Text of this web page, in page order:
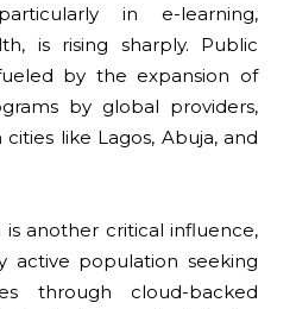
in e-learning,
is rising sharply. Public
by the expansion of
by global providers,
like Lagos, Abuja, and
is another critical influence,
active population seeking
through cloud-backed